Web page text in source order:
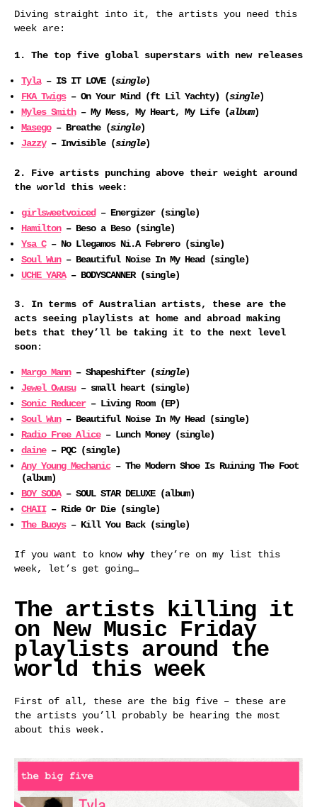
Diving straight into it, the artists you need this
week are:
1. The top five global superstars with new releases
Tyla– IS IT LOVE (single)
FKA Twigs– On Your Mind (ft Lil Yachty) (single)
Myles Smith– My Mess, My Heart, My Life (album)
Masego– Breathe (single)
Jazzy– Invisible (single)
2. Five artists punching above their weight around
the world this week:
girlsweetvoiced– Energizer (single)
Hamilton– Beso a Beso (single)
Ysa C– No Llegamos Ni.A Febrero (single)
Soul Wun– Beautiful Noise In My Head (single)
UCHE YARA– BODYSCANNER (single)
3. In terms of Australian artists, these are the
acts seeing playlists at home and abroad making
bets that they’ll be taking it to the next level
soon:
Margo Mann– Shapeshifter (single)
Jewel Owusu– small heart (single)
Sonic Reducer– Living Room (EP)
Soul Wun– Beautiful Noise In My Head (single)
Radio Free Alice– Lunch Money (single)
daine– PQC (single)
Any Young Mechanic– The Modern Shoe Is Ruining The Foot
(album)
BOY SODA– SOUL STAR DELUXE (album)
CHAII– Ride Or Die (single)
The Buoys– Kill You Back (single)
If you want to know why they’re on my list this
week, let’s get going…
The artists killing it
on New Music Friday
playlists around the
world this week
First of all, these are the big five – these are
the artists you’ll probably be hearing the most
about this week.